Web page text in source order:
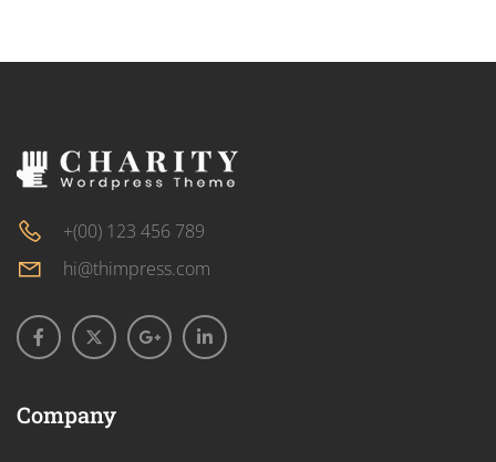
+(00) 123 456 789
hi@thimpress.com
Company